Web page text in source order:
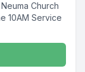
Church
10AM Service